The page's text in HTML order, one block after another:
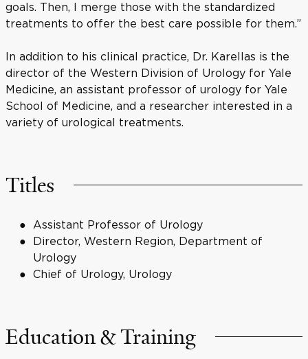
goals. Then, I merge those with the standardized
treatments to offer the best care possible for them.”
In addition to his clinical practice, Dr. Karellas is the
director of the Western Division of Urology for Yale
Medicine, an assistant professor of urology for Yale
School of Medicine, and a researcher interested in a
variety of urological treatments.
Titles
Assistant Professor of Urology
Director, Western Region, Department of
Urology
Chief of Urology, Urology
Education & Training